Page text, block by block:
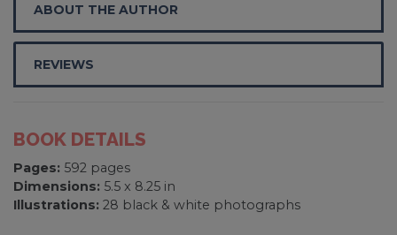
ABOUT THE AUTHOR
REVIEWS
BOOK DETAILS
Pages: 592 pages
Dimensions: 5.5 x 8.25 in
Illustrations: 28 black & white photographs